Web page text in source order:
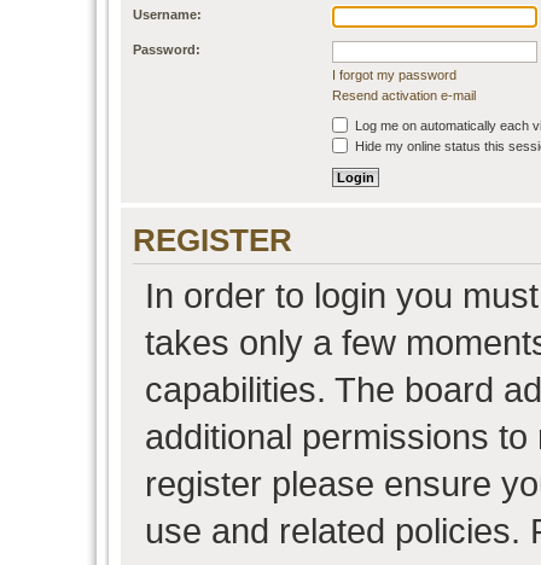
Username:
Password:
I forgot my password
Resend activation e-mail
Log me on automatically each
Hide my online status this
REGISTER
In order to login you
takes only a few
capabilities. The board
additional permissions
register please ensure
use and related policies.